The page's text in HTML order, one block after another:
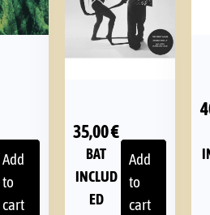
Add
to
cart
35,00€
BAT
INCLUD
ED
Add
to
cart